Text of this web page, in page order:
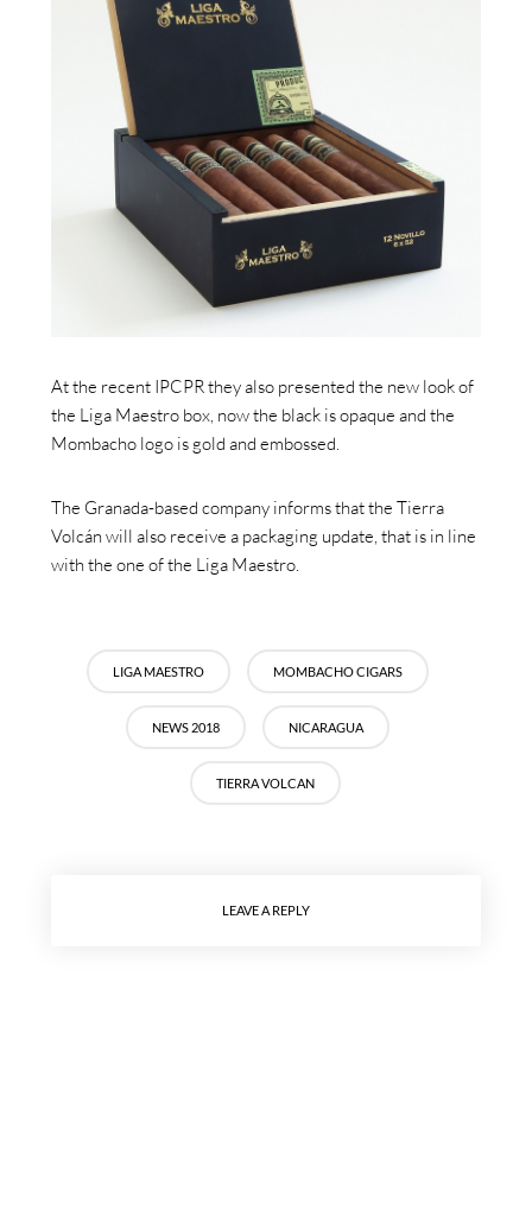
At the recent IPCPR they also presented the new look of
the Liga Maestro box, now the black is opaque and the
Mombacho logo is gold and embossed.
The Granada-based company informs that the Tierra
Volcán will also receive a packaging update, that is in line
with the one of the Liga Maestro.
LIGA MAESTRO MOMBACHO CIGARS
NEWS 2018 NICARAGUA
TIERRA VOLCAN
LEAVE A REPLY